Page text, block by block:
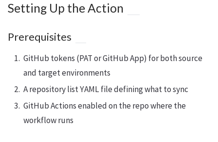
Setting Up the Action
Prerequisites
GitHub tokens (PAT or GitHub App) for both source
and target environments
A repository list YAML file defining what to sync
GitHub Actions enabled on the repo where the
workflow runs